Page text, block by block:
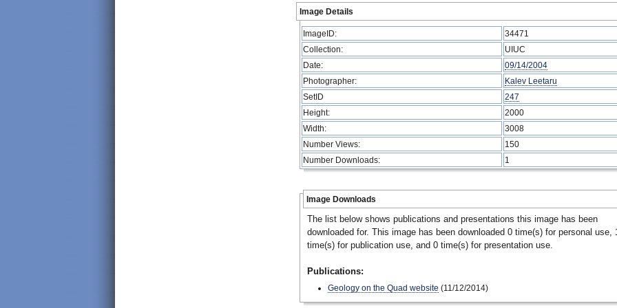
Image Details
ImageID:
34471
Collection:
UIUC
Date:
09/14/2004
Photographer:
Kalev Leetaru
SetID
247
Height:
2000
Width:
3008
Number Views:
150
Number Downloads:
1
Image Downloads
The list below shows publications and presentations this image has been
downloaded for. This image has been downloaded 0 time(s) for personal use,
time(s) for publication use, and 0 time(s) for presentation use.
Publications:
Geology on the Quad website (11/12/2014)